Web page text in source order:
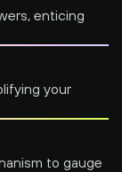
enticing
your
to gauge